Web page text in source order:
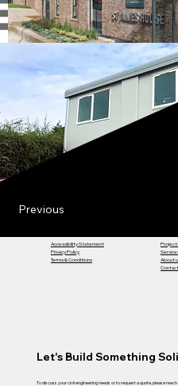
Previous
Accessibility Statement
Privacy Policy
Terms & Conditions
About
Let's Build Something
To discuss your civil engineering needs or to request a quote, please